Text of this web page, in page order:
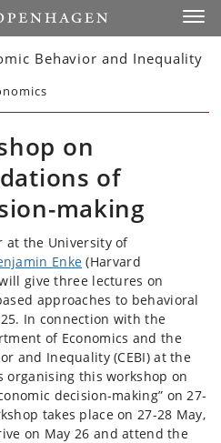
Behavior and Inequality
on
of
making
at the University of
Enke (Harvard
give three lectures on
approaches to behavioral
In connection with the
of Economics and the
and Inequality (CEBI) at the
organising this workshop on
decision-making” on 27-
takes place on 27-28 May,
on May 26 and attend the